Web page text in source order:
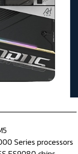
Series processors